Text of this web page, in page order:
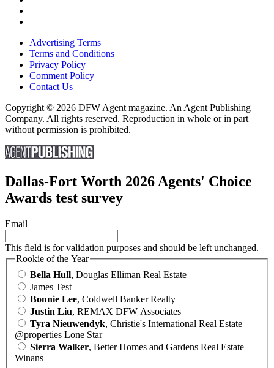
Advertising Terms
Terms and Conditions
Privacy Policy
Comment Policy
Contact Us
Copyright © 2026 DFW Agent magazine. An Agent Publishing
Company. All rights reserved. Reproduction in whole or in part
without permission is prohibited.
Dallas-Fort Worth 2026 Agents' Choice
Awards test survey
Email
This field is for validation purposes and should be left unchanged.
Rookie of the Year
Bella Hull, Douglas Elliman Real Estate
James Test
Bonnie Lee, Coldwell Banker Realty
Justin Liu, REMAX DFW Associates
Tyra Nieuwendyk, Christie's International Real Estate
@properties Lone Star
Sierra Walker, Better Homes and Gardens Real Estate
Winans